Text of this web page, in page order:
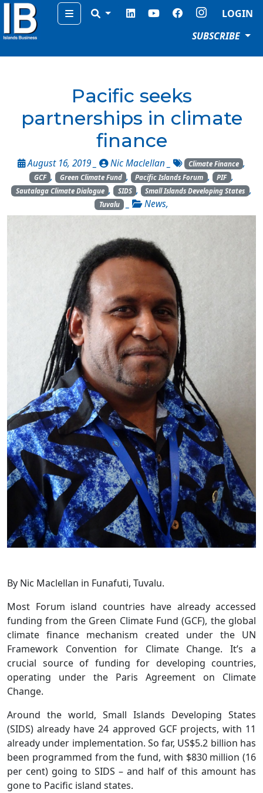
Menu
LOGIN
SUBSCRIBE
Pacific seeks
partnerships in climate
finance
August 16, 2019 _ Nic Maclellan Climate Finance ,
GCF , Green Climate Fund , Pacific Islands Forum , PIF ,
Sautalaga Climate Dialogue , SIDS , Small Islands Developing States ,
Tuvalu _ News,
By Nic Maclellan in Funafuti, Tuvalu.
Most Forum island countries have already accessed
funding from the Green Climate Fund (GCF), the global
climate finance mechanism created under the UN
Framework Convention for Climate Change. It’s a
crucial source of funding for developing countries,
operating under the Paris Agreement on Climate
Change.
Around the world, Small Islands Developing States
(SIDS) already have 24 approved GCF projects, with 11
already under implementation. So far, US$5.2 billion has
been programmed from the fund, with $830 million (16
per cent) going to SIDS – and half of this amount has
gone to Pacific island states.